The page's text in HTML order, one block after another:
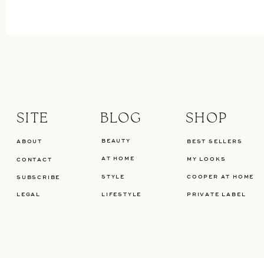
LIFESTYLE
STYLE
BEAUTY
BLOG
AT HOME
LEGAL
SHOP
SITE
PRIVATE LABEL
MY LOOKS
BEST SELLERS
CONTACT
SUBSCRIBE COOPER AT HOME
ABOUT